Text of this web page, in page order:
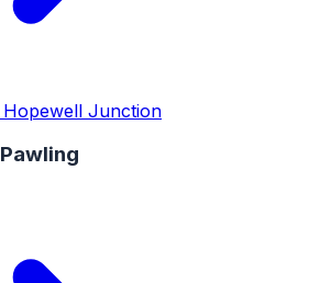
Hopewell Junction
Pawling